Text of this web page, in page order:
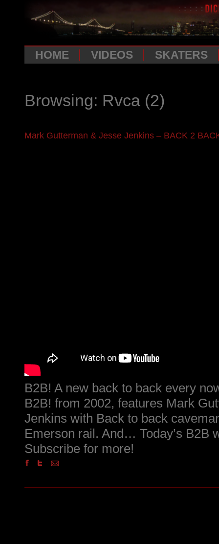
HOME VIDEOS SKATERS
Browsing: Rvca (2)
Mark Gutterman & Jesse Jenkins – BACK 2
B2B! A new back to back every
B2B! from 2002, features Mark
Jenkins with Back to back
Emerson rail. And… Today’s B2B
Subscribe for more!